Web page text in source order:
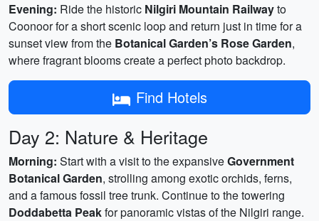
Evening: Ride the historic Nilgiri Mountain Railwayto
Coonoor for a short scenic loop and return just in time for a
sunset view from the Botanical Garden’s Rose Garden,
where fragrant blooms create a perfect photo backdrop.
Find Hotels
Day 2: Nature & Heritage
Morning: Start with a visit to the expansiveGovernment
Botanical Garden, strolling among exotic orchids, ferns,
and a famous fossil tree trunk. Continue to the towering
Doddabetta Peakfor panoramic vistas of the Nilgiri range.